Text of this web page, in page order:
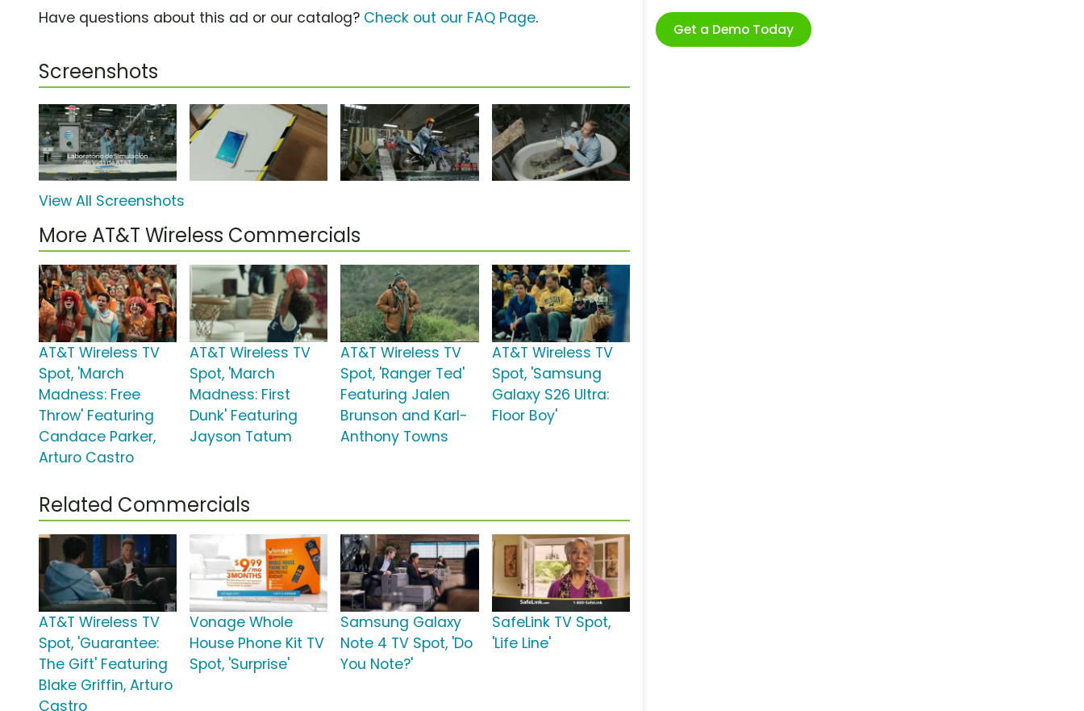
Get a Demo Today
Have questions about this ad or our catalog? Check out our FAQ Page.
Screenshots
View All Screenshots
More AT&T Wireless Commercials
AT&T Wireless TV
Spot, 'March
Madness: Free
Throw' Featuring
Candace Parker,
Arturo Castro
AT&T Wireless TV
Spot, 'March
Madness: First
Dunk' Featuring
Jayson Tatum
AT&T Wireless TV
Spot, 'Ranger Ted'
Featuring Jalen
Brunson and Karl-
Anthony Towns
AT&T Wireless TV
Spot, 'Samsung
Galaxy S26 Ultra:
Floor Boy'
Related Commercials
AT&T Wireless TV
Spot, 'Guarantee:
The Gift' Featuring
Blake Griffin, Arturo
Castro
Vonage Whole
House Phone Kit TV
Spot, 'Surprise'
Samsung Galaxy
Note 4 TV Spot, 'Do
You Note?'
SafeLink TV Spot,
'Life Line'